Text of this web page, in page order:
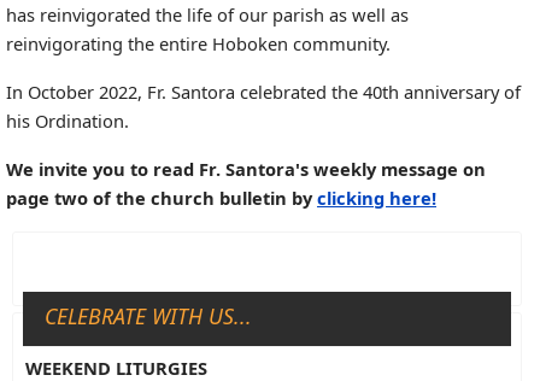
has reinvigorated the life of our parish as well as
reinvigorating the entire Hoboken community.
In October 2022, Fr. Santora celebrated the 40th anniversary of
his Ordination.
We invite you to read Fr. Santora's weekly message on
page two of the church bulletin by clicking here!
CELEBRATE WITH US...
WEEKEND LITURGIES